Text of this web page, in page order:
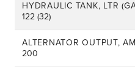
HYDRAULIC TANK, LTR
122 (32)
ALTERNATOR OUTPUT,
200